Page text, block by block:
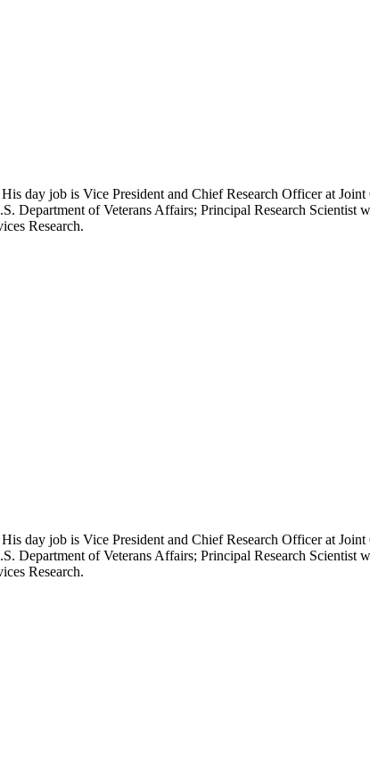
day job is Vice President and Chief Research Officer at
Department of Veterans Affairs; Principal Research
Research.
day job is Vice President and Chief Research Officer at
Department of Veterans Affairs; Principal Research
Research.